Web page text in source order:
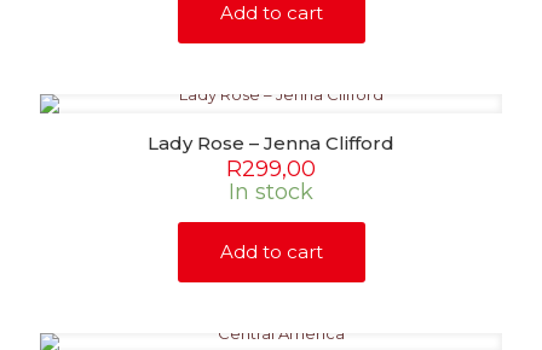
Add to cart
Lady Rose – Jenna Clifford
R299,00
In stock
Add to cart